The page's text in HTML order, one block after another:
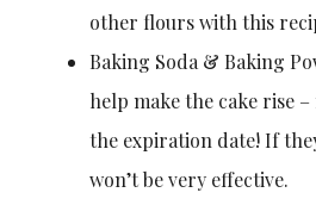
other flours with this
Baking Soda & Baking
help make the cake rise
the expiration date! If
won’t be very effective.